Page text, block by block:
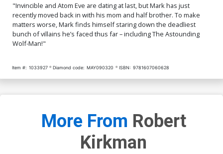
"Invincible and Atom Eve are dating at last, but Mark has just
recently moved back in with his mom and half brother. To make
matters worse, Mark finds himself staring down the deadliest
bunch of villains he’s faced thus far – including The Astounding
Wolf-Man!"
Item #: 1033927 Diamond code: MAY090320 ISBN: 9781607060628
More From Robert
Kirkman